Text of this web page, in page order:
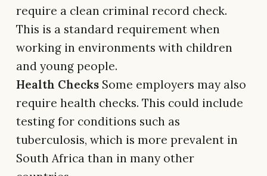
require a clean criminal record check.
This is a standard requirement when
working in environments with children
and young people.
Health Checks Some employers may also
require health checks. This could include
testing for conditions such as
tuberculosis, which is more prevalent in
South Africa than in many other